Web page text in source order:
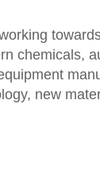
chemicals,
new